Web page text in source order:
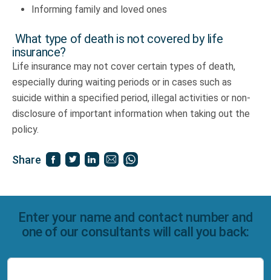
Informing family and loved ones
What type of death is not covered by life
insurance?
Life insurance may not cover certain types of death,
especially during waiting periods or in cases such as
suicide within a specified period, illegal activities or non-
disclosure of important information when taking out the
policy.
Share
Enter your name and contact number and
one of our consultants will call you back: